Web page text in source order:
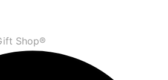
Shop®